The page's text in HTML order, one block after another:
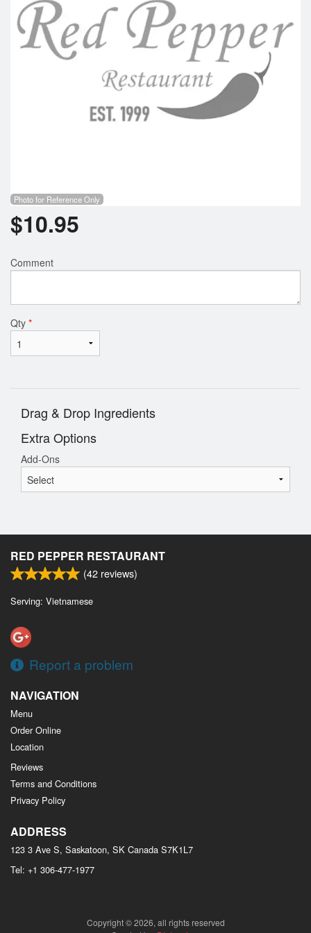
Photo for Reference Only
$10.95
Comment
Qty *
Drag & Drop Ingredients
Extra Options
Add-Ons
RED PEPPER RESTAURANT
(42 reviews)
Serving: Vietnamese
Report a problem
NAVIGATION
Menu
Order Online
Location
Reviews
Terms and Conditions
Privacy Policy
ADDRESS
123 3 Ave S, Saskatoon, SK Canada S7K1L7
Tel: +1 306-477-1977
Copyright © 2026, all rights reserved